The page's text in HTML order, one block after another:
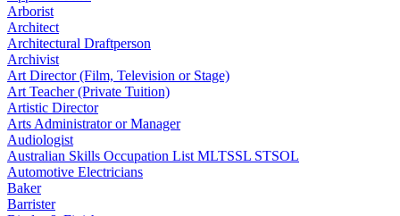
Arborist
Architect
Architectural Draftperson
Archivist
Art Director (Film, Television or Stage)
Art Teacher (Private Tuition)
Artistic Director
Arts Administrator or Manager
Audiologist
Australian Skills Occupation List MLTSSL STSOL
Automotive Electricians
Baker
Barrister